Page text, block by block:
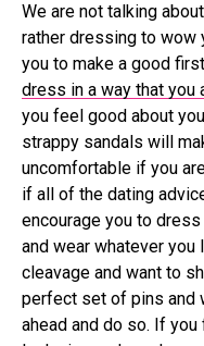
We are not talking
rather dressing to wow
you to make a good
dress in a way that you
you feel good about
strappy sandals will
uncomfortable if you
if all of the dating
encourage you to
and wear whatever you
cleavage and want to
perfect set of pins and
ahead and do so. If